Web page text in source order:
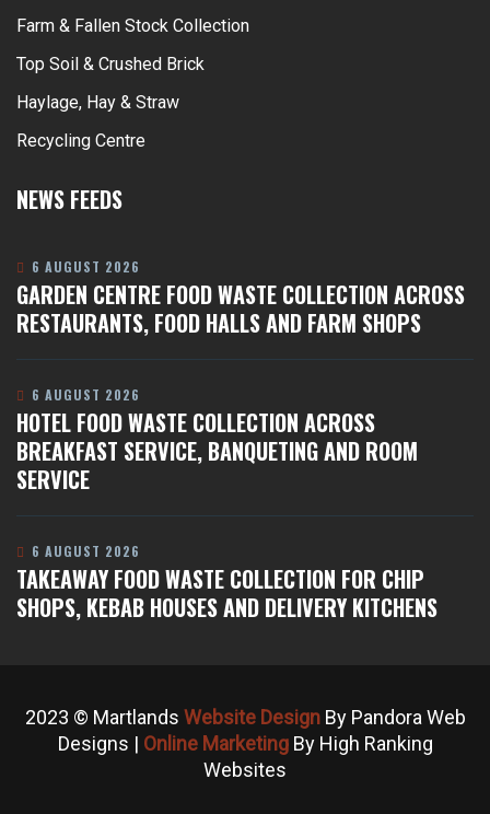
Farm & Fallen Stock Collection
Top Soil & Crushed Brick
Haylage, Hay & Straw
Recycling Centre
NEWS FEEDS
GARDEN CENTRE FOOD WASTE COLLECTION ACROSS
RESTAURANTS, FOOD HALLS AND FARM SHOPS
6 AUGUST 2026
HOTEL FOOD WASTE COLLECTION ACROSS
BREAKFAST SERVICE, BANQUETING AND ROOM
SERVICE
6 AUGUST 2026
TAKEAWAY FOOD WASTE COLLECTION FOR CHIP
SHOPS, KEBAB HOUSES AND DELIVERY KITCHENS
6 AUGUST 2026
2023 © Martlands Website DesignBy Pandora Web
Designs | Online MarketingBy High Ranking
Websites